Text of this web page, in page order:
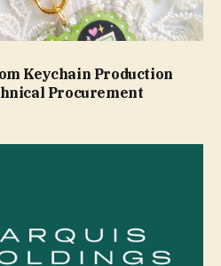
Keychain Production
Procurement